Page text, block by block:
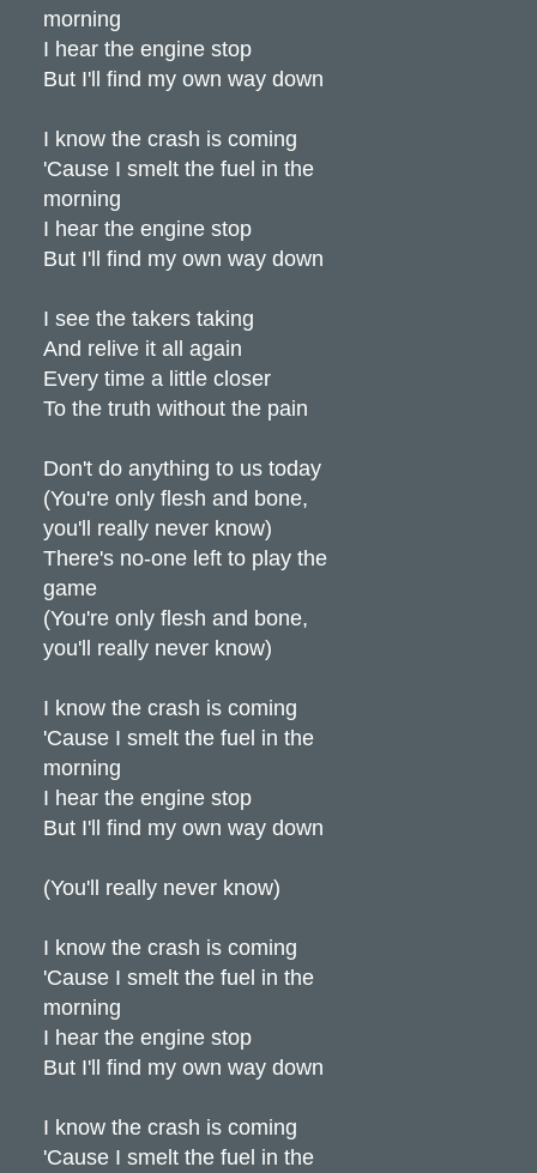
morning
I hear the engine stop
But I'll find my own way down
I know the crash is coming
'Cause I smelt the fuel in the
morning
I hear the engine stop
But I'll find my own way down
I see the takers taking
And relive it all again
Every time a little closer
To the truth without the pain
Don't do anything to us today
(You're only flesh and bone,
you'll really never know)
There's no-one left to play the
game
(You're only flesh and bone,
you'll really never know)
I know the crash is coming
'Cause I smelt the fuel in the
morning
I hear the engine stop
But I'll find my own way down
(You'll really never know)
I know the crash is coming
'Cause I smelt the fuel in the
morning
I hear the engine stop
But I'll find my own way down
I know the crash is coming
'Cause I smelt the fuel in the